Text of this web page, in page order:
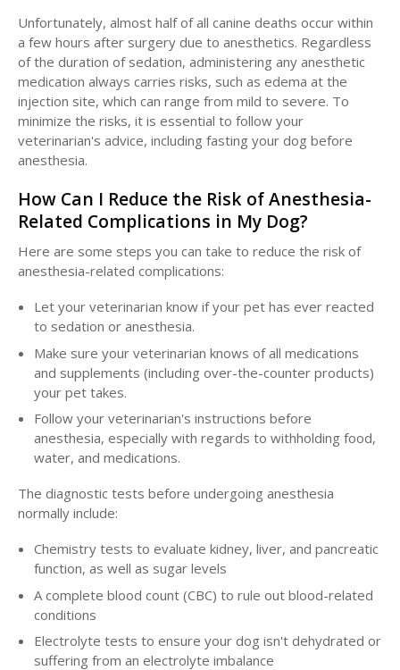
Unfortunately, almost half of all canine deaths occur within
a few hours after surgery due to anesthetics. Regardless
of the duration of sedation, administering any anesthetic
medication always carries risks, such as edema at the
injection site, which can range from mild to severe. To
minimize the risks, it is essential to follow your
veterinarian's advice, including fasting your dog before
anesthesia.
How Can I Reduce the Risk of Anesthesia-
Related Complications in My Dog?
Here are some steps you can take to reduce the risk of
anesthesia-related complications:
Let your veterinarian know if your pet has ever reacted
to sedation or anesthesia.
Make sure your veterinarian knows of all medications
and supplements (including over-the-counter products)
your pet takes.
Follow your veterinarian's instructions before
anesthesia, especially with regards to withholding food,
water, and medications.
The diagnostic tests before undergoing anesthesia
normally include:
Chemistry tests to evaluate kidney, liver, and pancreatic
function, as well as sugar levels
A complete blood count (CBC) to rule out blood-related
conditions
Electrolyte tests to ensure your dog isn't dehydrated or
suffering from an electrolyte imbalance